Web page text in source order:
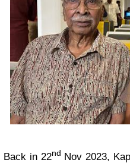
Back in 22nd Nov 2023,